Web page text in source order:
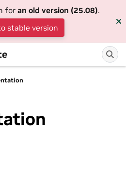
for an old version (25.08).
stable version